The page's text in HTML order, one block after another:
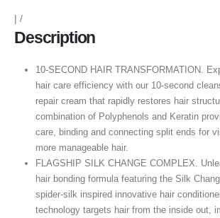
|/
Description
10-SECOND HAIR TRANSFORMATION.
hair care efficiency with our 10-second
repair cream that rapidly restores hair
combination of Polyphenols and Keratin
care, binding and connecting split ends for
more manageable hair.
FLAGSHIP SILK CHANGE COMPLEX.
hair bonding formula featuring the Silk
spider-silk inspired innovative hair
technology targets hair from the inside out,